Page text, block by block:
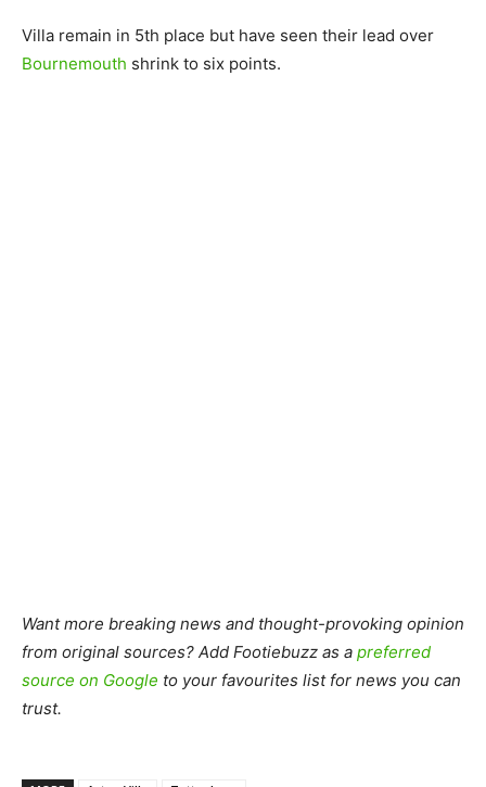
Villa remain in 5th place but have seen their lead over
Bournemouth shrink to six points.
Want more breaking news and thought-provoking opinion
from original sources? Add Footiebuzz as a preferred
source on Google to your favourites list for news you can
trust.